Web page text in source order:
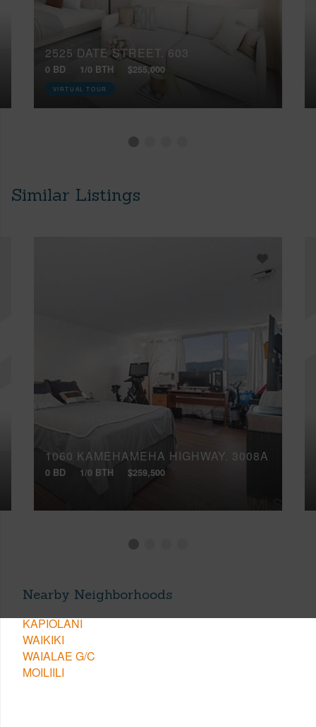
2525 DATE STREET, 603
0 BD 1/0 BTH $255,000
VIRTUAL TOUR
Similar Listings
1060 KAMEHAMEHA HIGHWAY, 3008A
0 BD 1/0 BTH $259,500
Nearby Neighborhoods
KAPIOLANI
WAIKIKI
WAIALAE G/C
MOILIILI